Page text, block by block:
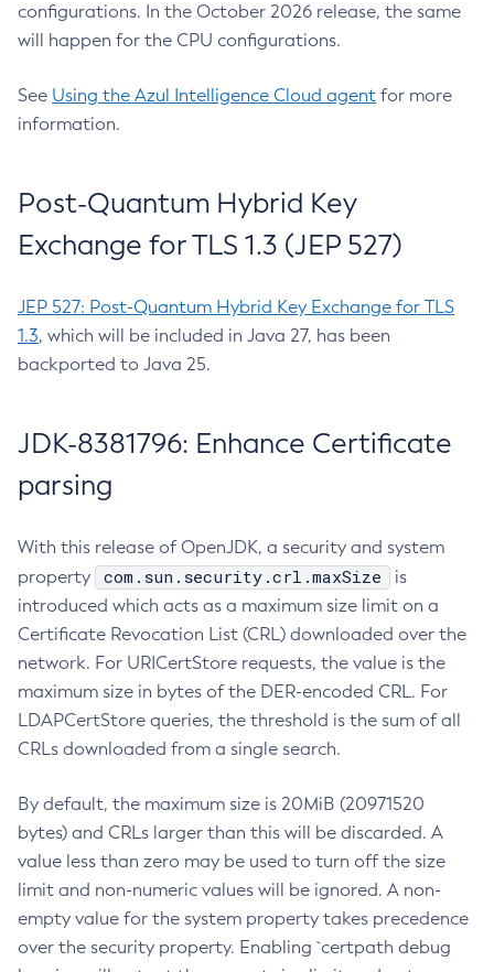
configurations. In the October 2026 release, the same
will happen for the CPU configurations.
See Using the Azul Intelligence Cloud agent for more
information.
Post-Quantum Hybrid Key
Exchange for TLS 1.3 (JEP 527)
JEP 527: Post-Quantum Hybrid Key Exchange for TLS
1.3, which will be included in Java 27, has been
backported to Java 25.
JDK-8381796: Enhance Certificate
parsing
With this release of OpenJDK, a security and system
property
com.sun.security.crl.maxSize
is
introduced which acts as a maximum size limit on a
Certificate Revocation List (CRL) downloaded over the
network. For URICertStore requests, the value is the
maximum size in bytes of the DER-encoded CRL. For
LDAPCertStore queries, the threshold is the sum of all
CRLs downloaded from a single search.
By default, the maximum size is 20MiB (20971520
bytes) and CRLs larger than this will be discarded. A
value less than zero may be used to turn off the size
limit and non-numeric values will be ignored. A non-
empty value for the system property takes precedence
over the security property. Enabling `certpath debug